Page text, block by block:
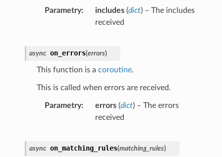
Parametry includes(dict) – The includes
received
async on_errors(errors)
This function is a coroutine.
This is called when errors are received.
Parametry errors(dict) – The errors
received
async on_matching_rules(matching_rules)